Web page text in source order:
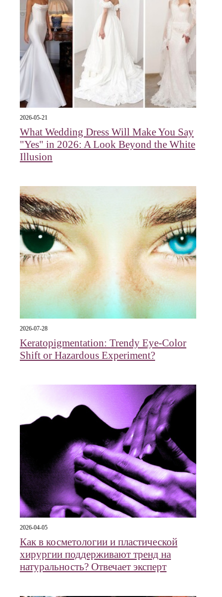
2026-05-21
What Wedding Dress Will Make You Say
"Yes" in 2026: A Look Beyond the White
Illusion
2026-07-28
Keratopigmentation: Trendy Eye‑Color
Shift or Hazardous Experiment?
2026-04-05
Как в косметологии и пластической
хирургии поддерживают тренд на
натуральность? Отвечает эксперт